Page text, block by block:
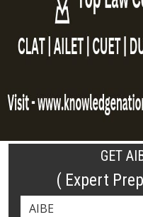
GET
( Expert